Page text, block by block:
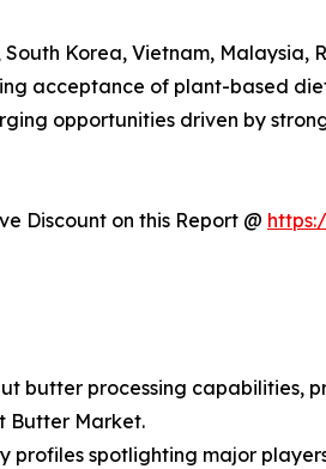
Korea, Vietnam,
acceptance of plant-based
opportunities driven by
Discount on this Report @
butter processing
Butter Market.
profiles spotlighting major